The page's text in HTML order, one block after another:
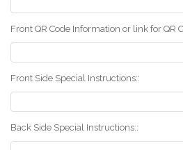
Front QR Code Information or link for QR
Front Side Special Instructions::
Back Side Special Instructions::